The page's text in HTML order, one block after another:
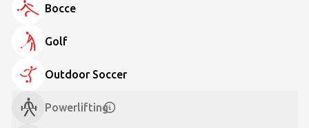
Bocce
Golf
Outdoor Soccer
Powerlifting